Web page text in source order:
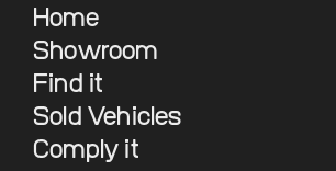
Home
Showroom
Find it
Sold Vehicles
Comply it